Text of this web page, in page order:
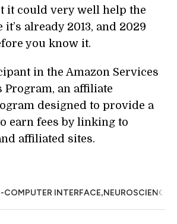
it could very well help the
it’s already 2013, and 2029
you know it.
in the Amazon Services
Program, an affiliate
designed to provide a
earn fees by linking to
affiliated sites.
COMPUTER INTERFACE,NEUROSCIENCE